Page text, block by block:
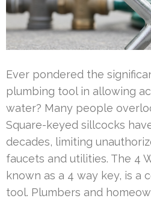
Ever pondered the
plumbing tool in allowing
water? Many people
Square-keyed sillcocks
decades, limiting
faucets and utilities. The 4
known as a 4 way key, is a
tool. Plumbers and